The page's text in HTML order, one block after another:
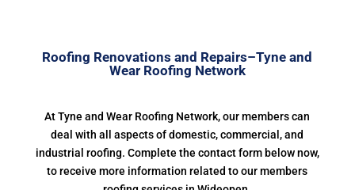
Roofing Renovations and Repairs–Tyne and
Wear Roofing Network
At Tyne and Wear Roofing Network, our members can
deal with all aspects of domestic, commercial, and
industrial roofing. Complete the contact form below now,
to receive more information related to our members